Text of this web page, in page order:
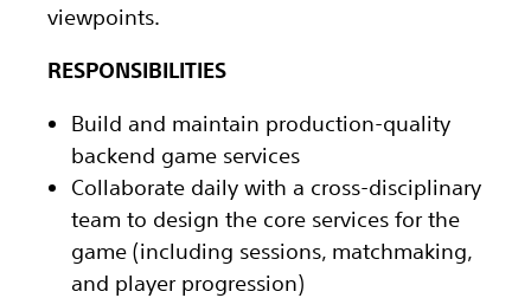
viewpoints.
RESPONSIBILITIES
Build and maintain production-quality
backend game services
Collaborate daily with a cross-disciplinary
team to design the core services for the
game (including sessions, matchmaking,
and player progression)